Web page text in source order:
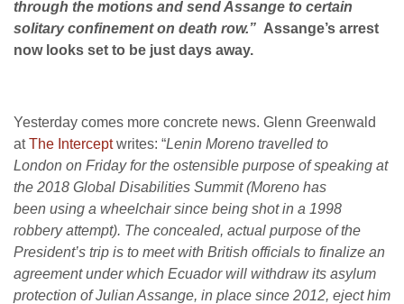
through the motions and send Assange to certain
solitary confinement on death row.” Assange’s arrest
now looks set to be just days away.
Yesterday comes more concrete news. Glenn Greenwald
atThe Interceptwrites: “Lenin Moreno travelled to
London on Friday for the ostensible purpose of speaking at
the 2018 Global Disabilities Summit (Moreno has
been using a wheelchair since being shot in a 1998
robbery attempt). The concealed, actual purpose of the
President’s trip is to meet with British officials to finalize an
agreement under which Ecuador will withdraw its asylum
protection of Julian Assange, in place since 2012, eject him